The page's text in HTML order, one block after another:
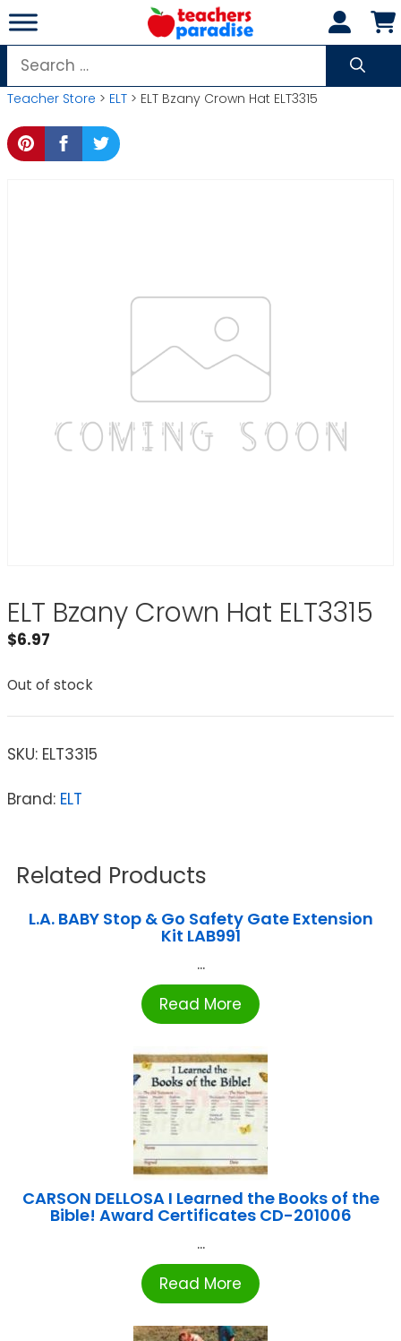
Skip
to
content
Search
for:
Teacher Store > ELT > ELT Bzany Crown Hat ELT3315
ELT Bzany Crown Hat ELT3315
$6.97
Out of stock
SKU: ELT3315
Brand: ELT
Related Products
L.A. BABY Stop & Go Safety Gate Extension
Kit LAB991
...
Read More
CARSON DELLOSA I Learned the Books of the
Bible! Award Certificates CD-201006
...
Read More